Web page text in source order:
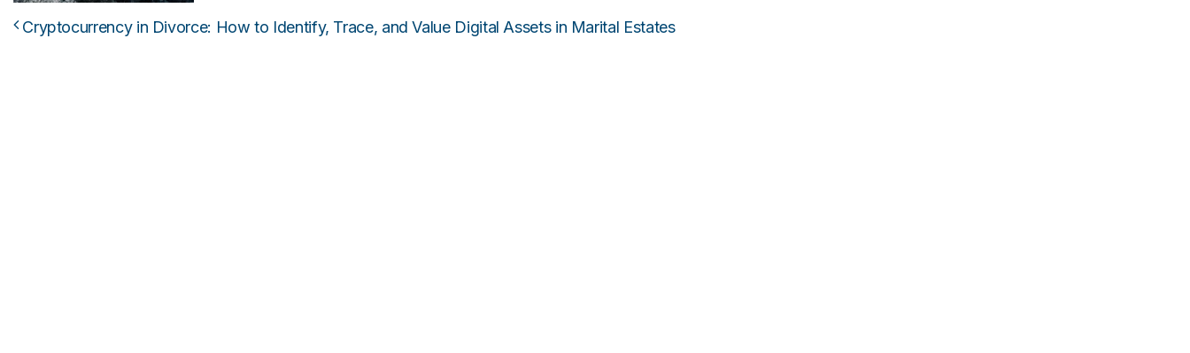
Post navigation
Cryptocurrency in Divorce: How to Identify, Trace, and Value Digital Assets in Marital Estates